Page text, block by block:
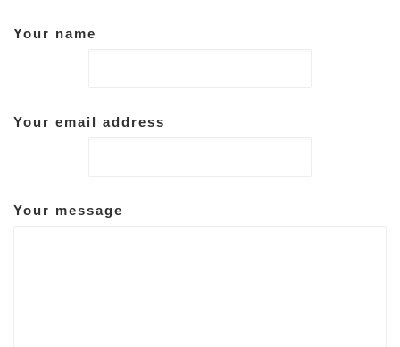
Your name
Your email address
Your message